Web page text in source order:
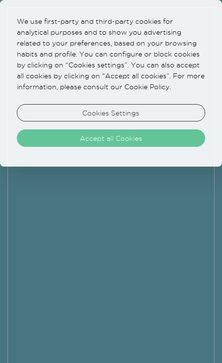
We use first-party and third-party cookies for
analytical purposes and to show you advertising
related to your preferences, based on your browsing
habits and profile. You can configure or block cookies
by clicking on “Cookies settings”. You can also accept
all cookies by clicking on “Accept all cookies”. For more
information, please consult our Cookie Policy.
Cookies Settings
Accept all Cookies